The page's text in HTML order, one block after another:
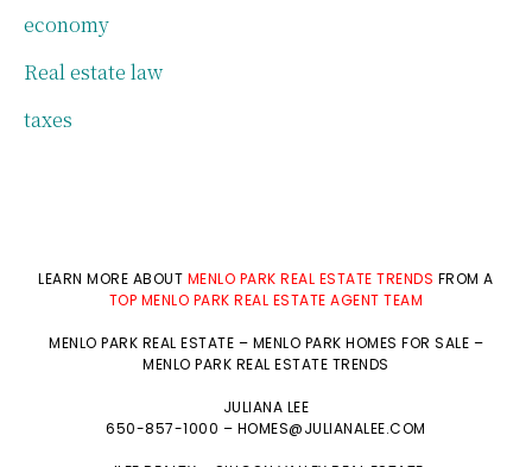
economy
Real estate law
taxes
LEARN MORE ABOUT MENLO PARK REAL ESTATE TRENDS FROM A
TOP MENLO PARK REAL ESTATE AGENT TEAM
MENLO PARK REAL ESTATE – MENLO PARK HOMES FOR SALE –
MENLO PARK REAL ESTATE TRENDS
JULIANA LEE
650-857-1000 – HOMES@JULIANALEE.COM